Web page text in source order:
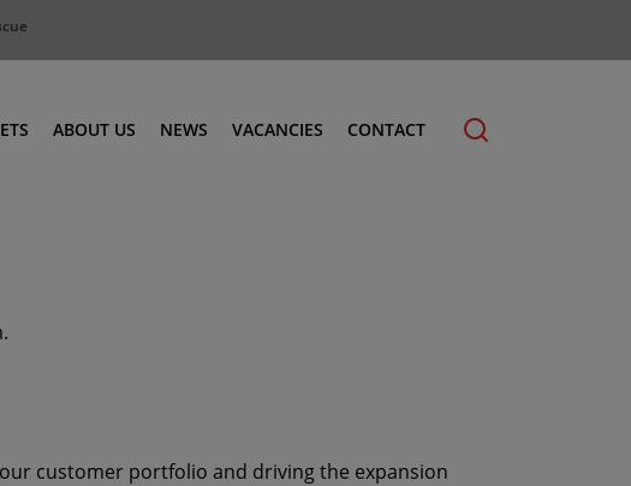
& Recycling
ABOUT US NEWS VACANCIES CONTACT
customer portfolio and driving the expansion